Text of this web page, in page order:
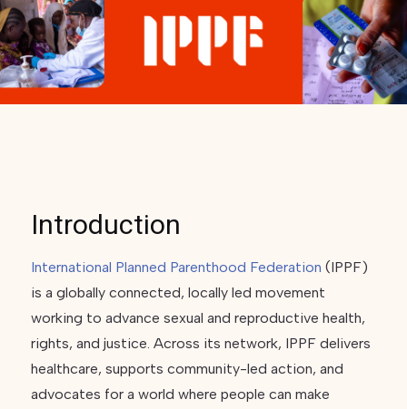
Introduction
International Planned Parenthood Federation (IPPF)
is a globally connected, locally led movement
working to advance sexual and reproductive health,
rights, and justice. Across its network, IPPF delivers
healthcare, supports community-led action, and
advocates for a world where people can make